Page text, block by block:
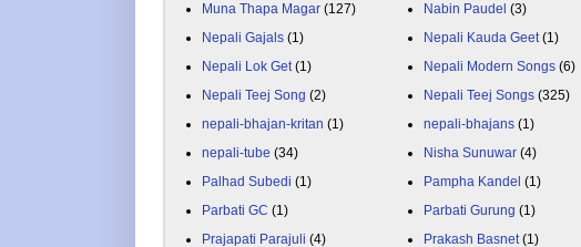
Muna Thapa Magar (127) Nabin Paudel (3)
Nepali Gajals (1) Nepali Kauda Geet (1)
Nepali Lok Get (1) Nepali Modern Songs (6)
Nepali Teej Song (2) Nepali Teej Songs (325)
nepali-bhajan-kritan (1) nepali-bhajans (1)
nepali-tube (34) Nisha Sunuwar (4)
Palhad Subedi (1) Pampha Kandel (1)
Parbati GC (1) Parbati Gurung (1)
Prajapati Parajuli (4) Prakash Basnet (1)